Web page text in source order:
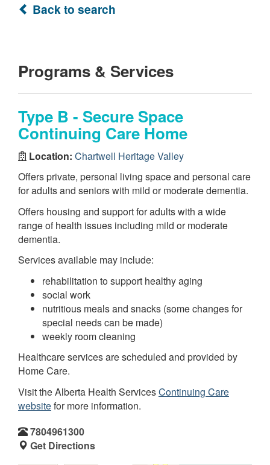
Back to search
Programs & Services
Type B - Secure Space
Continuing Care Home
Location: Chartwell Heritage Valley
Offers private, personal living space and personal care
for adults and seniors with mild or moderate dementia.
Offers housing and support for adults with a wide
range of health issues including mild or moderate
dementia.
Services available may include:
rehabilitation to support healthy aging
social work
nutritious meals and snacks (some changes for
special needs can be made)
weekly room cleaning
Healthcare services are scheduled and provided by
Home Care.
Visit the Alberta Health ServicesContinuing Care
websitefor more information.
7804961300
Get Directions